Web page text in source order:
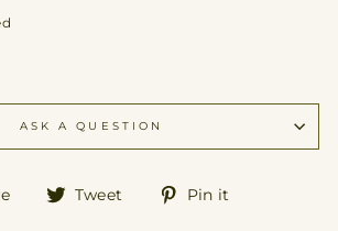
ASK A QUESTION
Share Tweet
Tweet Pin it